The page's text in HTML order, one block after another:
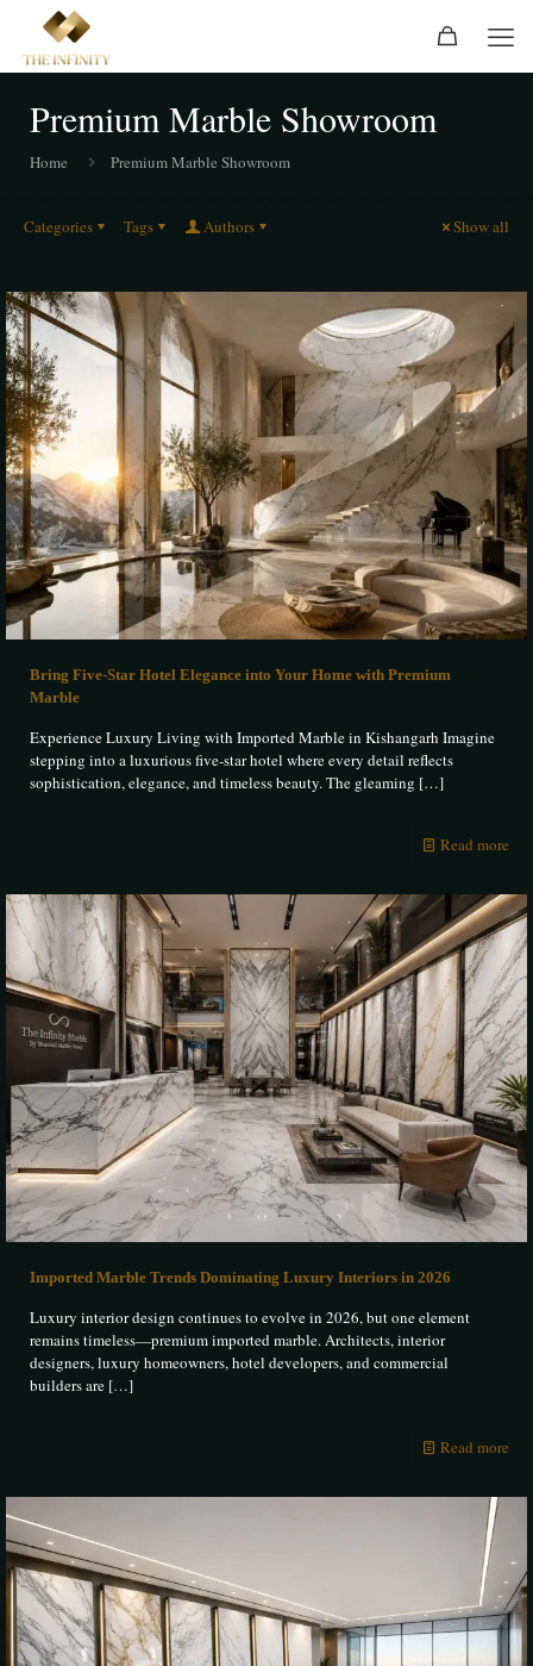
Premium Marble Showroom
Home Premium Marble Showroom
Categories Tags Authors Show all
Bring Five-Star Hotel Elegance into Your Home with Premium
Marble
Experience Luxury Living with Imported Marble in Kishangarh Imagine
stepping into a luxurious five-star hotel where every detail reflects
sophistication, elegance, and timeless beauty. The gleaming […]
Read more
Imported Marble Trends Dominating Luxury Interiors in 2026
Luxury interior design continues to evolve in 2026, but one element
remains timeless—premium imported marble. Architects, interior
designers, luxury homeowners, hotel developers, and commercial
builders are […]
Read more